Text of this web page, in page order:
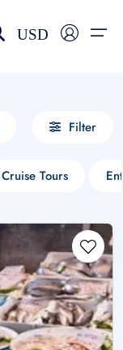
USD
Filter
Cruise Tours